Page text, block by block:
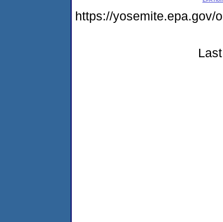
https://yosemite.epa.gov/